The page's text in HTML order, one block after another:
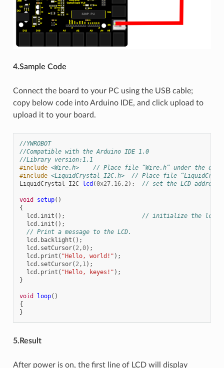
4.Sample Code
Connect the board to your PC using the USB cable;
copy below code into Arduino IDE, and click upload to
upload it to your board.
//YWROBOT
//Compatible with the Arduino IDE 1.0
//Library version:1.1
#include <Wire.h>
// Place file “Wire.h” under the
#include <LiquidCrystal_I2C.h>
// Place file
LiquidCrystal_I2C lcd (0x27, 16, 2 ); // set the LCD
void setup()
{
lcd . init ();
// initialize the lcd
lcd . init ();
// Print a message to the LCD.
lcd . backlight ();
lcd . setCursor( 2 ,0);
lcd . print ( "Hello, world!" );
lcd . setCursor( 2 , 1 );
lcd . print ( "Hello, keyes!" );
}
void loop()
{
}
5.Result
After power is on, the first line of LCD will display